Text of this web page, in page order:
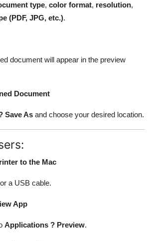
type, color format, resolution,
(PDF, JPG, etc.).
document will appear in the preview
Document
Save As and choose your desired location.
to the Mac
a USB cable.
App
Applications ? Preview.